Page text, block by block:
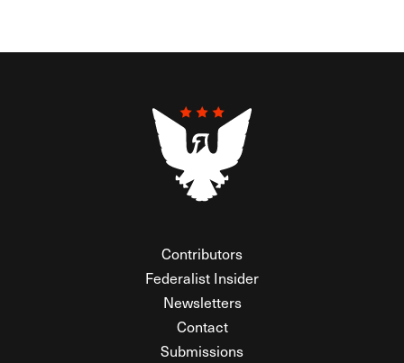
Contributors
Federalist Insider
Newsletters
Contact
Submissions